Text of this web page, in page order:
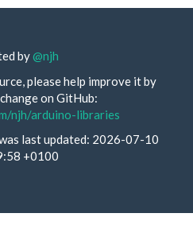
by@njh
please help improve it by
on GitHub:
njh/arduino-libraries
last updated: 2026-07-10
+0100